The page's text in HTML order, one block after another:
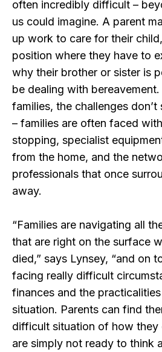
often incredibly difficult –
us could imagine. A parent
up work to care for their
position where they have to
why their brother or sister is
be dealing with
families, the challenges
– families are often faced
stopping, specialist
from the home, and the
professionals that once
away.
“Families are navigating all
that are right on the surface
died,” says Lynsey, “and on
facing really difficult
finances and the
situation. Parents can find
difficult situation of how they
are simply not ready to think